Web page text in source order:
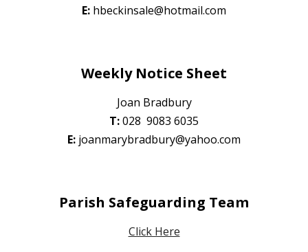
E: hbeckinsale@hotmail.com
Weekly Notice Sheet
Joan Bradbury
T:028 9083 6035
E: joanmarybradbury@yahoo.com
Parish Safeguarding Team
Click Here